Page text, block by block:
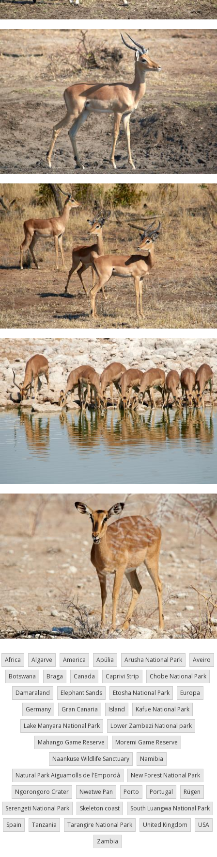
Africa Algarve America Apúlia Arusha National Park
Aveiro
Botswana
Braga Canada Caprivi Strip
Chobe National Park
Damaraland
Elephant Sands Etosha National Park
Europa
Germany
Gran Canaria Island
Kafue National Park
Lake Manyara National Park
Lower Zambezi National park
Mahango Game Reserve
Moremi Game Reserve
Naankuse Wildlife Sanctuary
Namibia
Natural Park Aiguamolls de l'Empordà
New Forest National Park
Ngorongoro Crater
Nwetwe Pan Porto Portugal
Rügen
Serengeti National Park
Skeleton coast
South Luangwa National Park
Spain
Tanzania Tarangire National Park United Kingdom
USA
Zambia